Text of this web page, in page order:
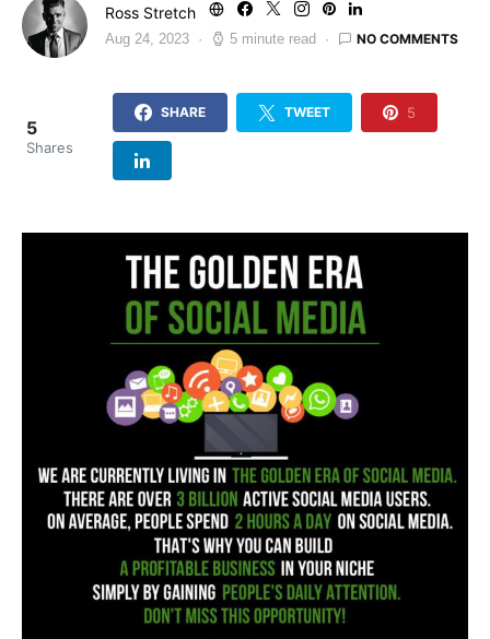
Ross Stretch
Aug 24, 2023 5 minute read NO COMMENTS
5
Shares
SHARE TWEET 5